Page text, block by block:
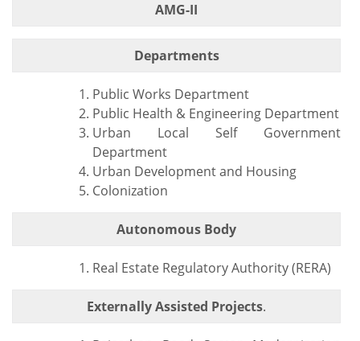
AMG-II
Departments
Public Works Department
Public Health & Engineering Department
Urban Local Self Government
Department
Urban Development and Housing
Colonization
Autonomous Body
Real Estate Regulatory Authority (RERA)
Externally Assisted Projects.